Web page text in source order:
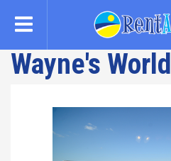
content
Wayne's World